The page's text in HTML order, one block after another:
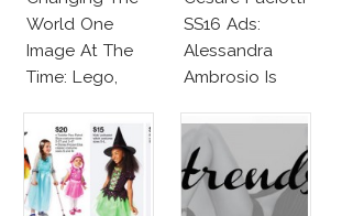
World One
Image At The
Time: Lego,
SS16 Ads:
Alessandra
Ambrosio Is
Lookalike!